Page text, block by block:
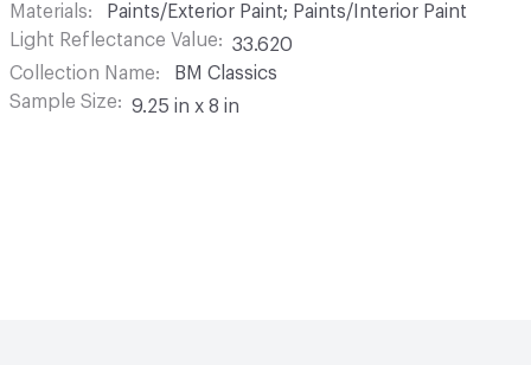
Materials
Paints/Exterior Paint; Paints/Interior Paint
Light Reflectance Value
33.620
Collection Name
BM Classics
Sample Size
9.25 in x 8 in